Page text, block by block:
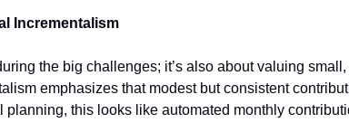
Incrementalism
the big challenges; it’s also about valuing
emphasizes that modest but consistent
planning, this looks like automated monthly